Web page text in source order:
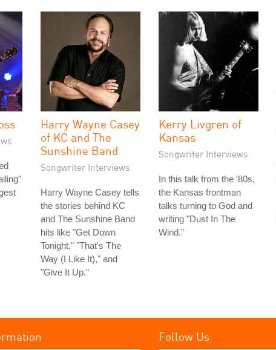
Harry Wayne Casey
of KC and The
Sunshine Band
Songwriter Interviews
Harry Wayne Casey tells
the stories behind KC
and The Sunshine Band
hits like "Get Down
Tonight," "That's The
Way (I Like It)," and
"Give It Up."
Kerry Livgren of
Kansas
Songwriter Interviews
In this talk from the '80s,
the Kansas frontman
talks turning to God and
writing "Dust In The
Wind."
Follow Us